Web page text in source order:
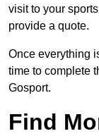
visit to your
provide a quote.
Once everything
time to complete
Gosport.
Find